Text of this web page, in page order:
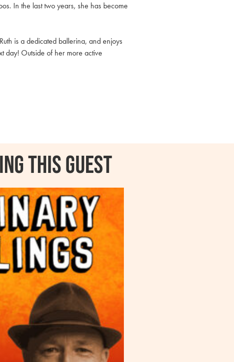
In the last two years, she has become
is a dedicated ballerina, and enjoys
day! Outside of her more active
this guest